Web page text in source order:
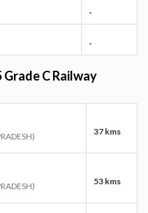
-
-
C Railway
37 kms
53 kms